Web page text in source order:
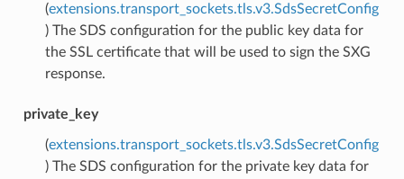
(extensions.transport_sockets.tls.v3.SdsSecretConfig
) The SDS configuration for the public key data for
the SSL certificate that will be used to sign the SXG
response.
private_key
(extensions.transport_sockets.tls.v3.SdsSecretConfig
) The SDS configuration for the private key data for